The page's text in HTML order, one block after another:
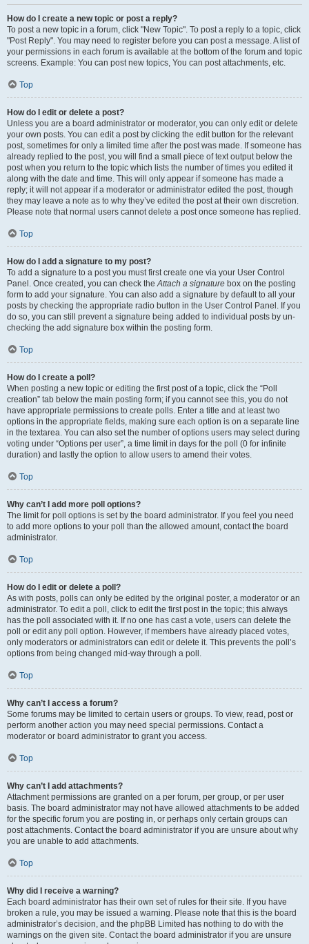
How do I create a new topic or post a reply?
To post a new topic in a forum, click "New Topic". To post a reply to a topic, click
"Post Reply". You may need to register before you can post a message. A list of
your permissions in each forum is available at the bottom of the forum and topic
screens. Example: You can post new topics, You can post attachments, etc.
Top
How do I edit or delete a post?
Unless you are a board administrator or moderator, you can only edit or delete
your own posts. You can edit a post by clicking the edit button for the relevant
post, sometimes for only a limited time after the post was made. If someone has
already replied to the post, you will find a small piece of text output below the
post when you return to the topic which lists the number of times you edited it
along with the date and time. This will only appear if someone has made a
reply; it will not appear if a moderator or administrator edited the post, though
they may leave a note as to why they’ve edited the post at their own discretion.
Please note that normal users cannot delete a post once someone has replied.
Top
How do I add a signature to my post?
To add a signature to a post you must first create one via your User Control
Panel. Once created, you can check theAttach a signature box on the posting
form to add your signature. You can also add a signature by default to all your
posts by checking the appropriate radio button in the User Control Panel. If you
do so, you can still prevent a signature being added to individual posts by un-
checking the add signature box within the posting form.
Top
How do I create a poll?
When posting a new topic or editing the first post of a topic, click the “Poll
creation” tab below the main posting form; if you cannot see this, you do not
have appropriate permissions to create polls. Enter a title and at least two
options in the appropriate fields, making sure each option is on a separate line
in the textarea. You can also set the number of options users may select during
voting under “Options per user”, a time limit in days for the poll (0 for infinite
duration) and lastly the option to allow users to amend their votes.
Top
Why can’t I add more poll options?
The limit for poll options is set by the board administrator. If you feel you need
to add more options to your poll than the allowed amount, contact the board
administrator.
Top
How do I edit or delete a poll?
As with posts, polls can only be edited by the original poster, a moderator or an
administrator. To edit a poll, click to edit the first post in the topic; this always
has the poll associated with it. If no one has cast a vote, users can delete the
poll or edit any poll option. However, if members have already placed votes,
only moderators or administrators can edit or delete it. This prevents the poll’s
options from being changed mid-way through a poll.
Top
Why can’t I access a forum?
Some forums may be limited to certain users or groups. To view, read, post or
perform another action you may need special permissions. Contact a
moderator or board administrator to grant you access.
Top
Why can’t I add attachments?
Attachment permissions are granted on a per forum, per group, or per user
basis. The board administrator may not have allowed attachments to be added
for the specific forum you are posting in, or perhaps only certain groups can
post attachments. Contact the board administrator if you are unsure about why
you are unable to add attachments.
Top
Why did I receive a warning?
Each board administrator has their own set of rules for their site. If you have
broken a rule, you may be issued a warning. Please note that this is the board
administrator’s decision, and the phpBB Limited has nothing to do with the
warnings on the given site. Contact the board administrator if you are unsure